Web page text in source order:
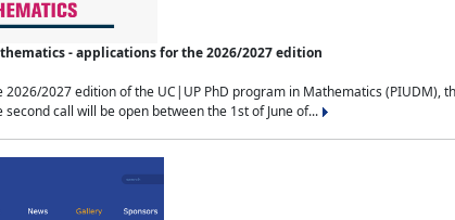
- applications for the 2026/2027 edition
2026/2027 edition of the UC|UP PhD program in Mathematics
call will be open between the 1st of June of...